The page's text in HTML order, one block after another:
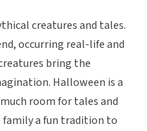
creatures and tales.
occurring real-life and
bring the
Halloween is a
room for tales and
family a fun tradition to